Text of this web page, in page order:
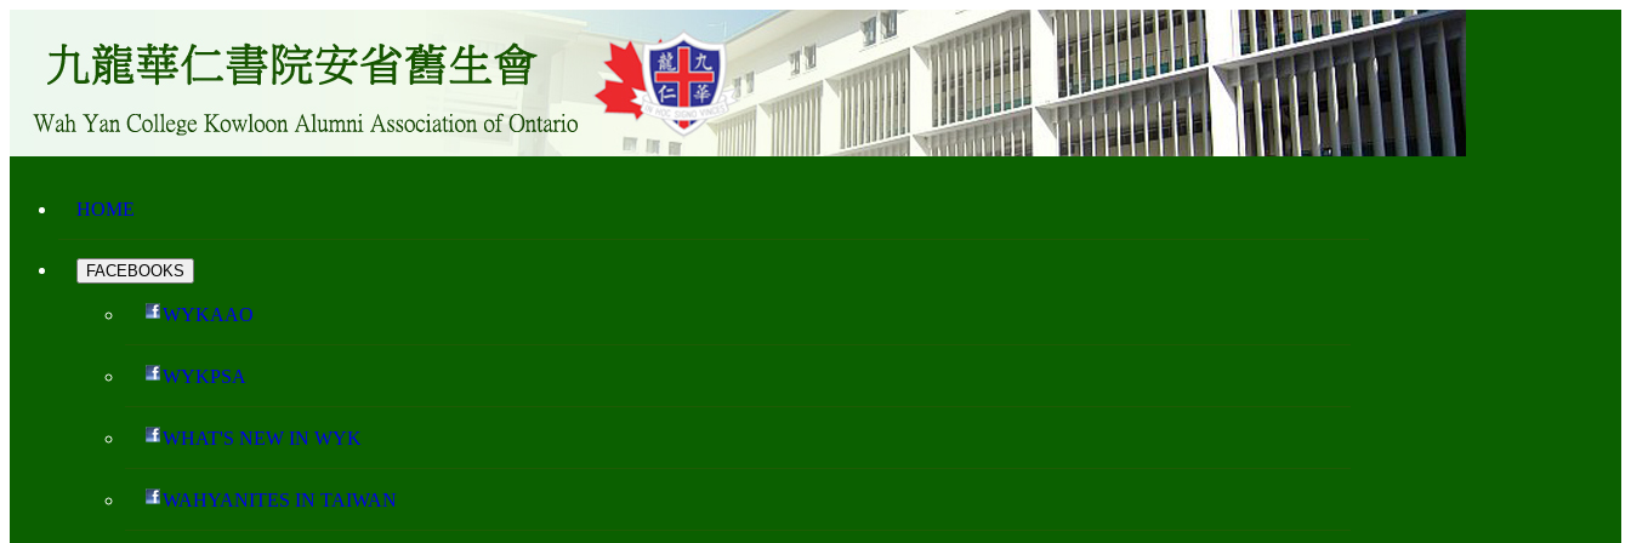
HOME
FACEBOOKS
WYKAAO
WYKPSA
WHAT'S NEW IN WYK
WAHYANITES IN TAIWAN